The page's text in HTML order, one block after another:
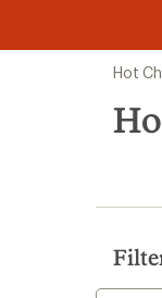
search
results
Hot